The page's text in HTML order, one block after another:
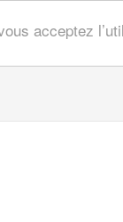
acceptez